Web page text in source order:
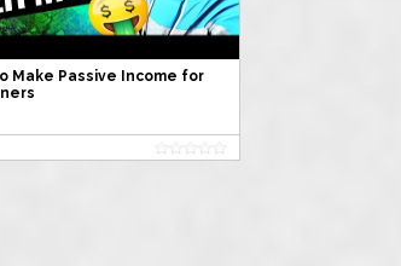
Make Passive Income for